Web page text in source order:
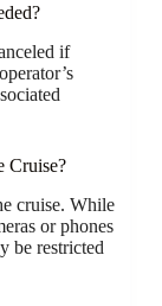
if
Cruise?
cruise. While
or phones
be restricted